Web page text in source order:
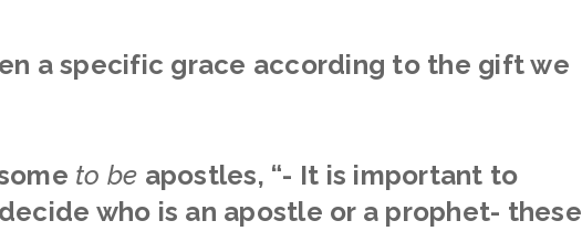
a specific grace according to the gift we
to be apostles, “- It is important to
who is an apostle or a prophet- these